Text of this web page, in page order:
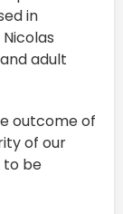
in
adult
outcome of
of our
to be